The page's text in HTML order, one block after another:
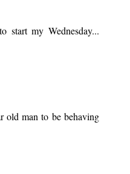
start my Wednesday...
old man to be behaving